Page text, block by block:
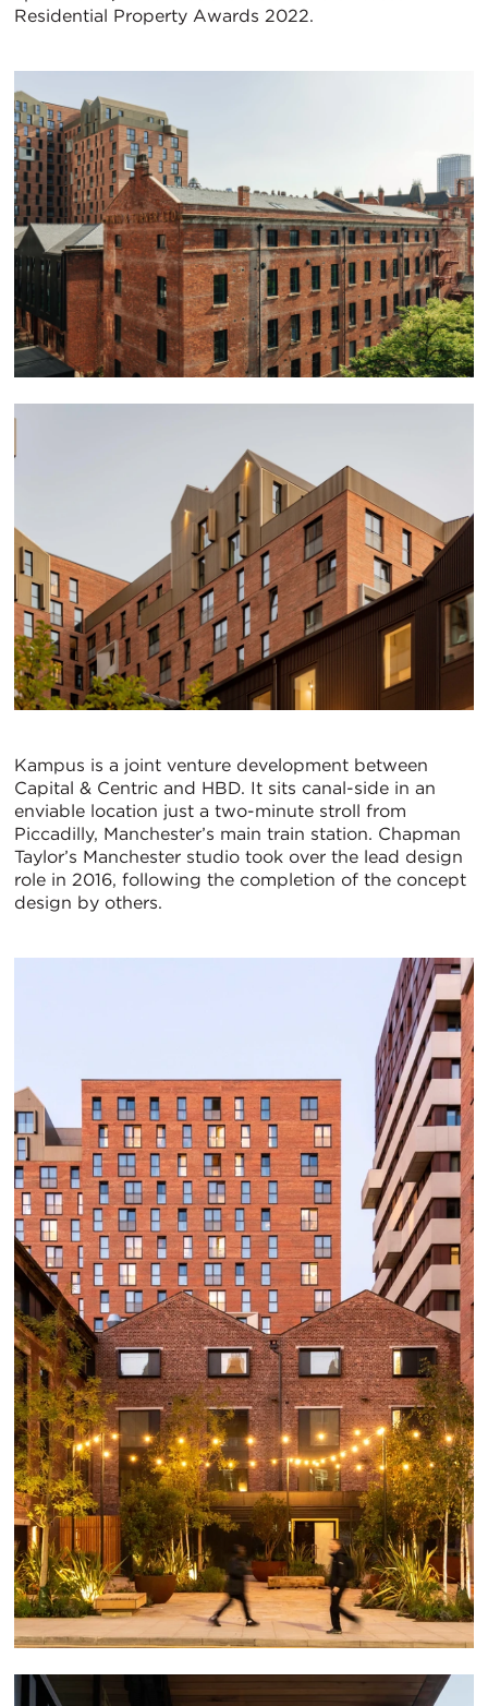
Residential Property Awards 2022.
Kampus is a joint venture development between
Capital & Centric and HBD. It sits canal-side in an
enviable location just a two-minute stroll from
Piccadilly, Manchester’s main train station. Chapman
Taylor’s Manchester studio took over the lead design
role in 2016, following the completion of the concept
design by others.